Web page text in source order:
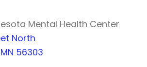
Mental Health Center
North
56303